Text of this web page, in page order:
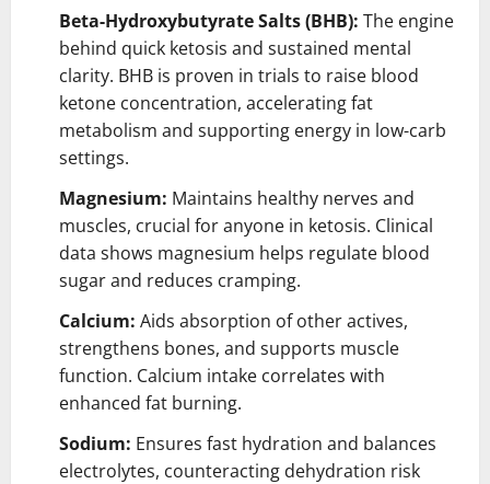
Beta-Hydroxybutyrate Salts (BHB): The engine
behind quick ketosis and sustained mental
clarity. BHB is proven in trials to raise blood
ketone concentration, accelerating fat
metabolism and supporting energy in low-carb
settings.
Magnesium: Maintains healthy nerves and
muscles, crucial for anyone in ketosis. Clinical
data shows magnesium helps regulate blood
sugar and reduces cramping.
Calcium: Aids absorption of other actives,
strengthens bones, and supports muscle
function. Calcium intake correlates with
enhanced fat burning.
Sodium: Ensures fast hydration and balances
electrolytes, counteracting dehydration risk